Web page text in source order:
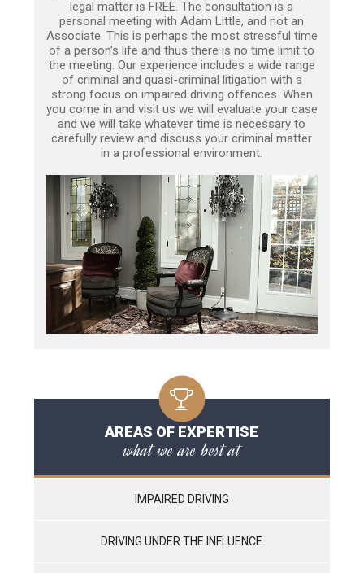
legal matter is FREE. The consultation is a
personal meeting with Adam Little, and not an
Associate. This is perhaps the most stressful time
of a person’s life and thus there is no time limit to
the meeting. Our experience includes a wide range
of criminal and quasi-criminal litigation with a
strong focus on impaired driving offences. When
you come in and visit us we will evaluate your case
and we will take whatever time is necessary to
carefully review and discuss your criminal matter
in a professional environment.
AREAS OF EXPERTISE
what we are best at
IMPAIRED DRIVING
DRIVING UNDER THE INFLUENCE